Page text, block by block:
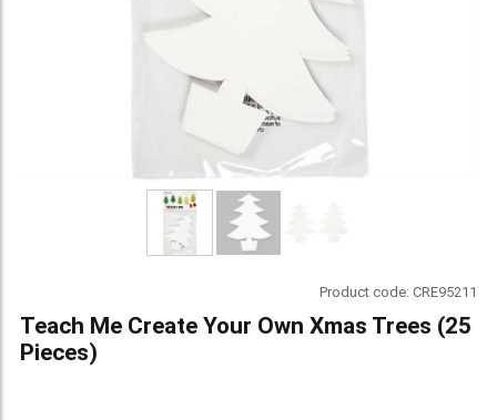
Product code:CRE95211
Teach Me Create Your Own Xmas Trees (25
Pieces)